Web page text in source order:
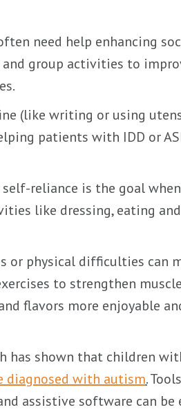
need help enhancing
group activities to
(like writing or using
patients with IDD or
reliance is the goal
like dressing, eating
or physical difficulties can
to strengthen
flavors more enjoyable
has shown that children
diagnosed with autism.
assistive software can